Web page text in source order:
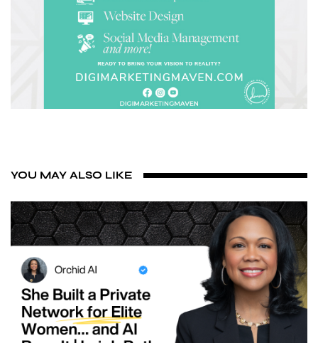
YOU MAY ALSO LIKE